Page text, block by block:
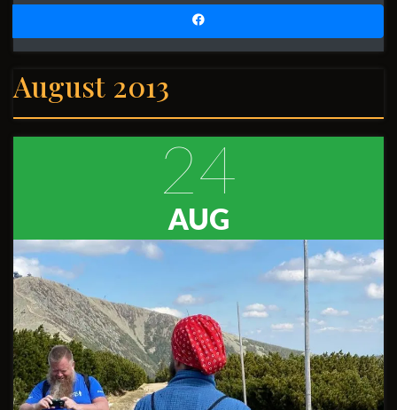
August 2013
24
AUG